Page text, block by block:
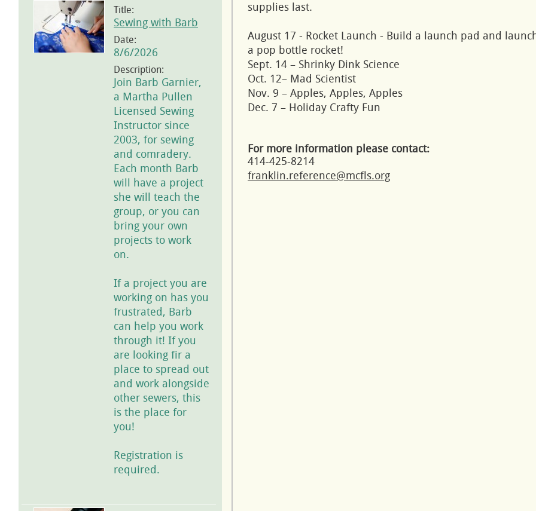
Title:
Sewing with Barb
Date:
8/6/2026
Description:
Join Barb Garnier,
a Martha Pullen
Licensed Sewing
Instructor since
2003, for sewing
and comradery.
Each month Barb
will have a project
she will teach the
group, or you can
bring your own
projects to work
on.
If a project you are
working on has you
frustrated, Barb
can help you work
through it! If you
are looking fir a
place to spread out
and work alongside
other sewers, this
is the place for
you!
Registration is
required.
supplies last.
August 17 - Rocket Launch - Build a launch pad and
a pop bottle rocket!
Sept. 14 – Shrinky Dink Science
Oct. 12– Mad Scientist
Nov. 9 – Apples, Apples, Apples
Dec. 7 – Holiday Crafty Fun
For more information please contact:
414-425-8214
franklin.reference@mcfls.org